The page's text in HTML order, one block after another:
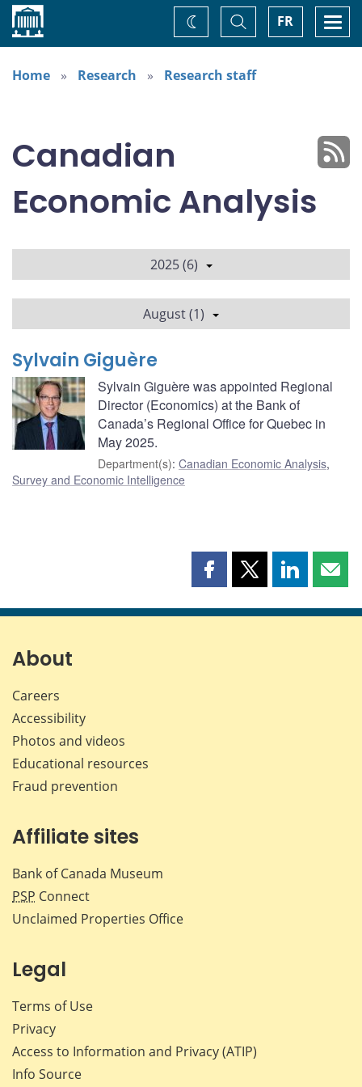
Home FR
Toggle
Search
Change
theme
Home
Research Research staff
Canadian
Economic Analysis
2025 (6)
August (1)
Sylvain Giguère
Sylvain Giguère was appointed Regional
Director (Economics) at the Bank of
Canada’s Regional Office for Quebec in
May 2025.
Department(s): Canadian Economic Analysis,
Survey and Economic Intelligence
Share
page
Share
page
Share
page page
About
Careers
Accessibility
Photos and videos
Educational resources
Fraud prevention
Affiliate sites
Bank of Canada Museum
PSP Connect
Unclaimed Properties Office
Legal
Terms of Use
Privacy
Access to Information and Privacy (ATIP)
Info Source